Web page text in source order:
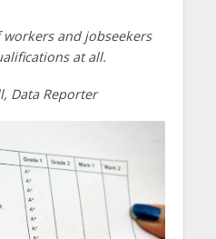
and jobseekers
at all.
Data Reporter